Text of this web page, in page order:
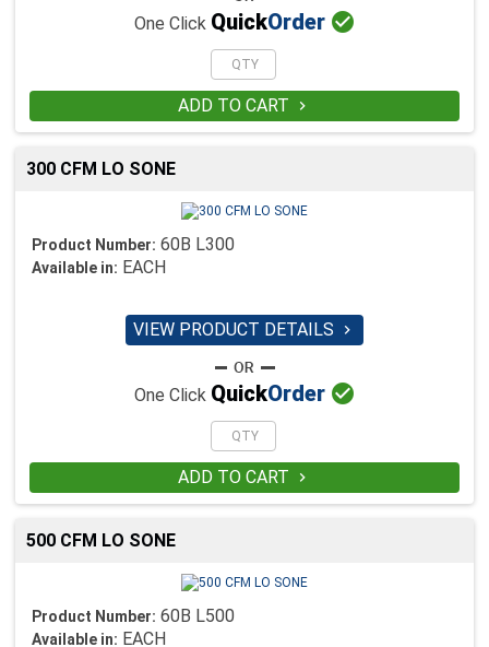
One Click QuickOrder 
ADD TO CART 
300 CFM LO SONE
Product Number: 60B L300
Available in: EACH
VIEW PRODUCT DETAILS 
One Click QuickOrder 
ADD TO CART 
500 CFM LO SONE
Product Number: 60B L500
Available in: EACH